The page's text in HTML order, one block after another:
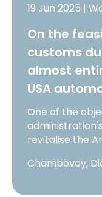
19 Jun 2025 |
On the
customs
almost
USA
One of the
revitalise the
Chambovey,